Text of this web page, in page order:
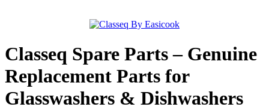
Classeq Spare Parts – Genuine
Replacement Parts for
Glasswashers & Dishwashers